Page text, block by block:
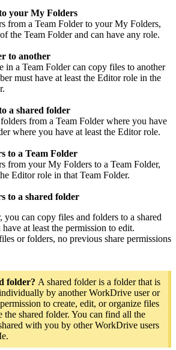
your My Folders
from a Team Folder to your My Folders,
the Team Folder and can have any role.
to another
in a Team Folder can copy files to another
must have at least the Editor role in the
a shared folder
from a Team Folder where you have
where you have at least the Editor role.
to a Team Folder
from your My Folders to a Team Folder,
Editor role in that Team Folder.
to a shared folder
you can copy files and folders to a shared
at least the permission to edit.
or folders, no previous share permissions
folder? A shared folder is a folder that is
by another WorkDrive user or
to create, edit, or organize files
the shared folder. You can find all the
with you by other WorkDrive users